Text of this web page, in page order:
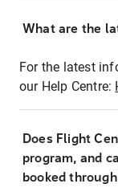
What are the
For the latest
our Help Centre:
Does Flight
program, and
booked